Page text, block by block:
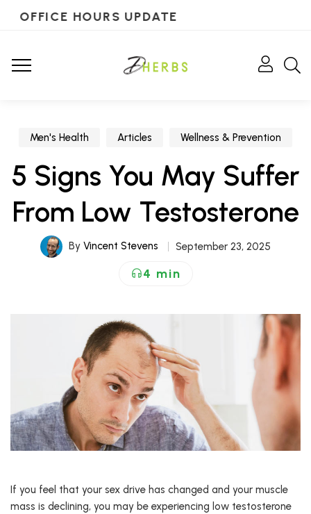
OFFICE HOURS UPDATE
Men's Health Articles Wellness & Prevention
5 Signs You May Suffer
From Low Testosterone
By Vincent Stevens September 23, 2025
4 min
If you feel that your sex drive has changed and your muscle
mass is declining, you may be experiencing low testosterone